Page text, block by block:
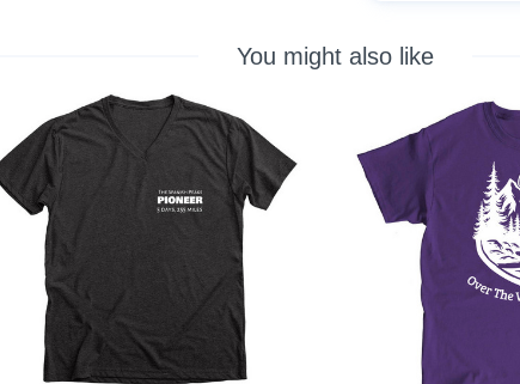
You might also like